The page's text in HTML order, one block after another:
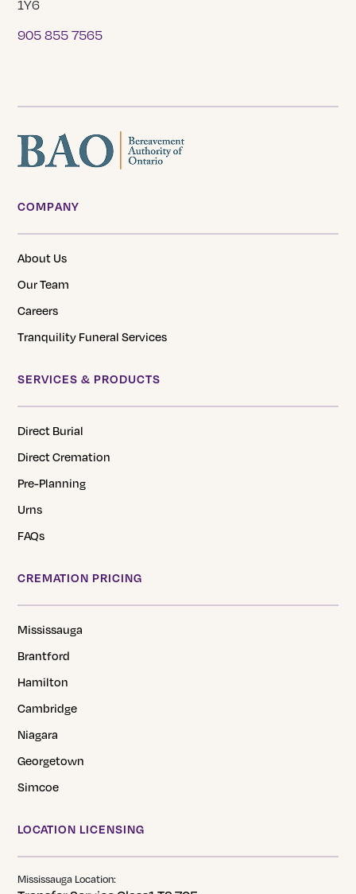
1Y6
905 855 7565
COMPANY
About Us
Our Team
Careers
Tranquility Funeral Services
SERVICES & PRODUCTS
Direct Burial
Direct Cremation
Pre-Planning
Urns
FAQs
CREMATION PRICING
Mississauga
Brantford
Hamilton
Cambridge
Niagara
Georgetown
Simcoe
LOCATION LICENSING
Mississauga Location: